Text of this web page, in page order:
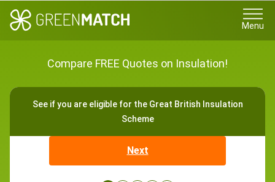
Menu
Compare FREE Quotes on Insulation!
See if you are eligible for the Great British Insulation
Scheme
Next